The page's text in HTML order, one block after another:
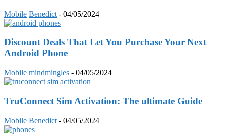
Mobile Benedict - 04/05/2024
Discount Deals That Let You Purchase Your Next
Android Phone
Mobile mindmingles - 04/05/2024
TruConnect Sim Activation: The ultimate Guide
Mobile Benedict - 04/05/2024